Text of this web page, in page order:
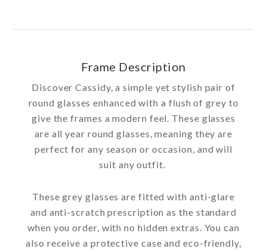
Frame Description
Discover Cassidy, a simple yet stylish pair of
round glasses enhanced with a flush of grey to
give the frames a modern feel. These glasses
are all year round glasses, meaning they are
perfect for any season or occasion, and will
suit any outfit.
These grey glasses are fitted with anti-glare
and anti-scratch prescription as the standard
when you order, with no hidden extras. You can
also receive a protective case and eco-friendly,